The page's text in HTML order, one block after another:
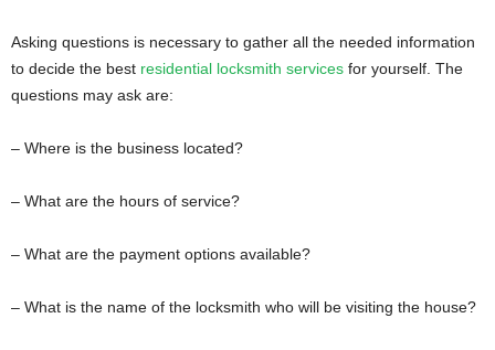
Asking questions is necessary to gather all the needed information
to decide the best residential locksmith services for yourself. The
questions may ask are:
– Where is the business located?
– What are the hours of service?
– What are the payment options available?
– What is the name of the locksmith who will be visiting the house?